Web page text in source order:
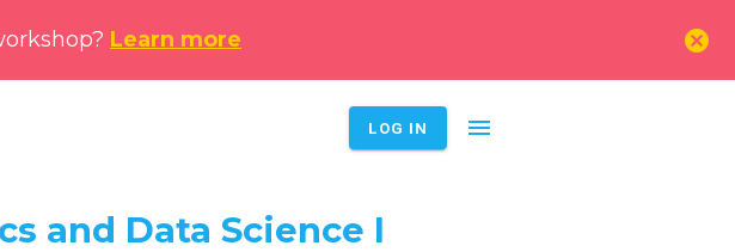
Learn more cancel
LOG IN menu
and Data Science I